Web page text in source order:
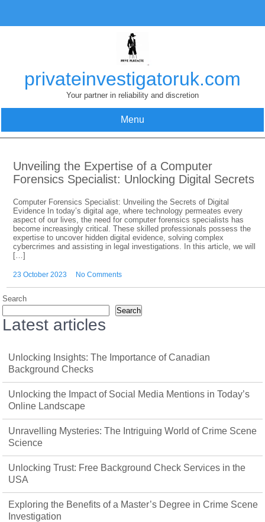
content
privateinvestigatoruk.com
Your partner in reliability and discretion
Menu
Unveiling the Expertise of a Computer
Forensics Specialist: Unlocking Digital Secrets
Computer Forensics Specialist: Unveiling the Secrets of Digital
Evidence In today’s digital age, where technology permeates every
aspect of our lives, the need for computer forensics specialists has
become increasingly critical. These skilled professionals possess the
expertise to uncover hidden digital evidence, solving complex
cybercrimes and assisting in legal investigations. In this article, we will
[…]
23 October 2023 No Comments
Search
Search
Latest articles
Unlocking Insights: The Importance of Canadian
Background Checks
Unlocking the Impact of Social Media Mentions in Today’s
Online Landscape
Unravelling Mysteries: The Intriguing World of Crime Scene
Science
Unlocking Trust: Free Background Check Services in the
USA
Exploring the Benefits of a Master’s Degree in Crime Scene
Investigation